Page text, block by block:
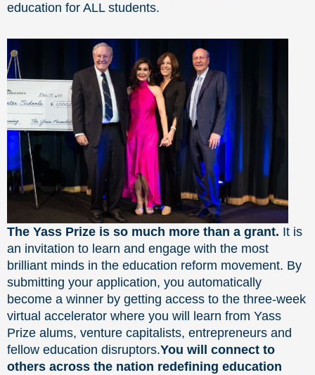
education for ALL students.
The Yass Prize is so much more than a grant. It is
an invitation to learn and engage with the most
brilliant minds in the education reform movement. By
submitting your application, you automatically
become a winner by getting access to the three-week
virtual accelerator where you will learn from Yass
Prize alums, venture capitalists, entrepreneurs and
fellow education disruptors.You will connect to
others across the nation redefining education